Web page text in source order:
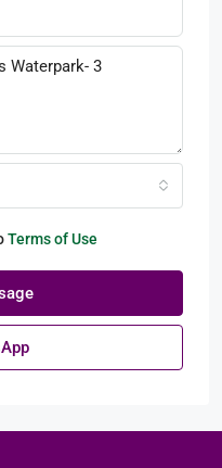
Terms of Use